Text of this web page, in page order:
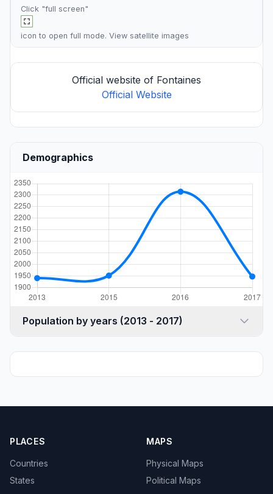
Click "full screen"
icon to open full mode. View satellite images
Official website of Fontaines
Official Website
Demographics
Population by years (2013 - 2017)
PLACES
Countries
States
MAPS
Physical Maps
Political Maps